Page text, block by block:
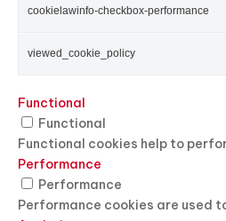
cookielawinfo-checkbox-performance
viewed_cookie_policy
Functional
Functional
Functional cookies help to
Performance
Performance
Performance cookies are used